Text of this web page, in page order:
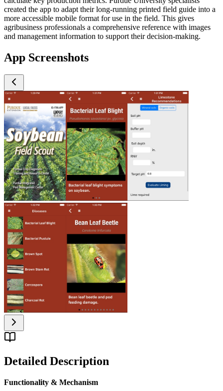
created the app to adapt their long-running printed field guide into a
more accessible mobile format for use in the field. This gives
agribusiness professionals a comprehensive reference with images
and management information to support their decision-making.
App Screenshots
Detailed Description
Functionality & Mechanism